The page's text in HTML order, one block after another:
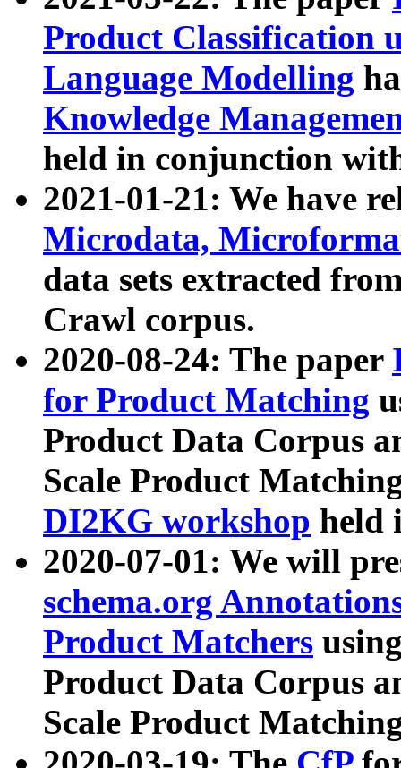
Product Classification
Language Modelling
Knowledge
held in conjunction
2021-01-21: We have
Microdata,
data sets extracted
Crawl corpus.
2020-08-24: The paper
for Product Matching
Product Data Corpus
Scale Product
DI2KG workshop held
2020-07-01: We will
schema.org
Product Matchers
Product Data Corpus
Scale Product